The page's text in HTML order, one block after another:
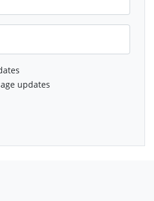
updates